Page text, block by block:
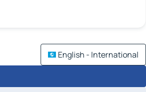
English - International